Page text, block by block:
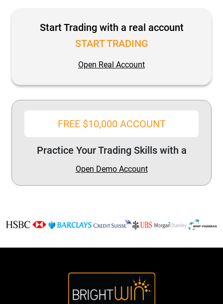
Start Trading with a real account
START TRADING
Open Real Account
FREE $10,000 ACCOUNT
Practice Your Trading Skills with a
Open Demo Account